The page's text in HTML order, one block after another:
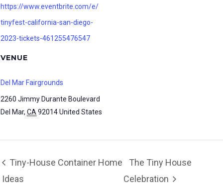
https://www.eventbrite.com/e/
tinyfest-california-san-diego-
2023-tickets-461255476547
VENUE
Del Mar Fairgrounds
2260 Jimmy Durante Boulevard
Del Mar, CA 92014United States
Tiny-House Container Home
Ideas
The Tiny House
Celebration